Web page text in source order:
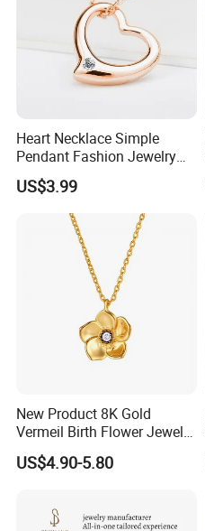
Heart Necklace Simple
Pendant Fashion Jewelry
S925 Sliver Jewelry
US$3.99
New Product 8K Gold
Vermeil Birth Flower Jewelry
Five Leaf Lucky Flower
Necklace Blossom Necklace
US$4.90-5.80